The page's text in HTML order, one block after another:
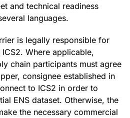
and technical readiness
languages.
is legally responsible for
Where applicable,
chain participants must agree
consignee established in
to ICS2 in order to
ENS dataset. Otherwise, the
the necessary commercial